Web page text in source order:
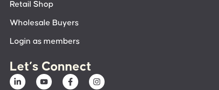
Retail Shop
Wholesale Buyers
Login as members
Let’s Connect